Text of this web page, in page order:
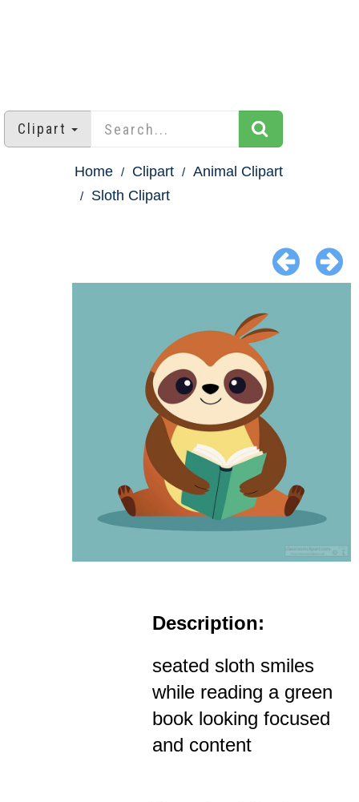
Clipart
Home Clipart
Animal Clipart
Sloth Clipart
Description:
seated sloth smiles
while reading a green
book looking focused
and content